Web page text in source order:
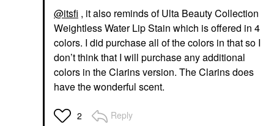
@itsfi , it also reminds of Ulta Beauty Collection
Weightless Water Lip Stain which is offered in 4
colors. I did purchase all of the colors in that so I
don’t think that I will purchase any additional
colors in the Clarins version. The Clarins does
have the wonderful scent.
2 Reply